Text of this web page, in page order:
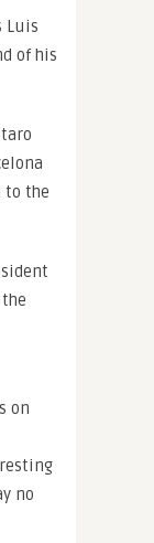
Luis
of his
to the
on
no